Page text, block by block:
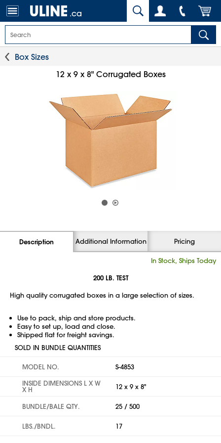
.ca
Box Sizes
12 x 9 x 8" Corrugated Boxes
Description Additional Information Pricing
In Stock, Ships Today
200 LB. TEST
High quality corrugated boxes in a large selection of sizes.
Use to pack, ship and store products.
Easy to set up, load and close.
Shipped flat for freight savings.
SOLD IN BUNDLE QUANTITIES
MODEL NO.
S-4853
INSIDE DIMENSIONS L X W
X H 12 x 9 x 8"
BUNDLE/BALE QTY. 25 / 500
LBS./BNDL. 17